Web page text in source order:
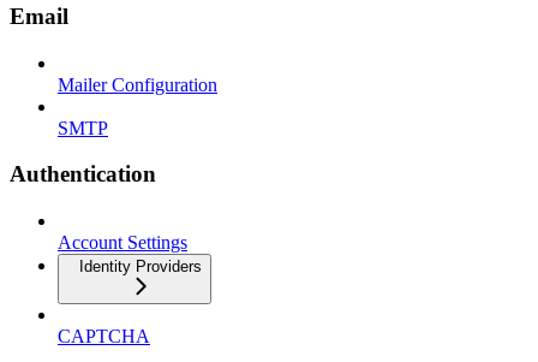
Email
Mailer Configuration
SMTP
Authentication
Account Settings
Identity Providers
CAPTCHA